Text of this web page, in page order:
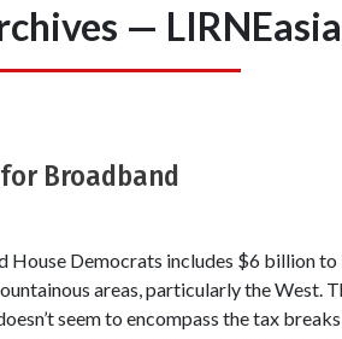
— LIRNEasia
Broadband
Democrats includes $6 billion to
areas, particularly the West.
seem to encompass the tax